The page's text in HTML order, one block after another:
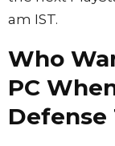
am IST.
Who
PC
Defense